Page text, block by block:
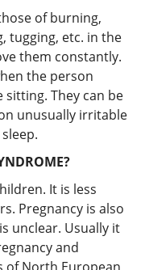
of burning,
tugging, etc. in the
them constantly.
the person
sitting. They can be
unusually irritable
It is less
Pregnancy is also
unclear. Usually it
and
of North European